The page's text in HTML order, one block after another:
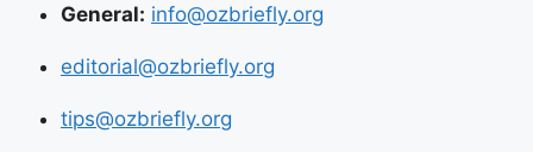
General: info@ozbriefly.org
editorial@ozbriefly.org
tips@ozbriefly.org